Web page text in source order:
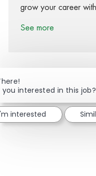
grow your career
See more
Share via
Share
you interested in this job?
interested